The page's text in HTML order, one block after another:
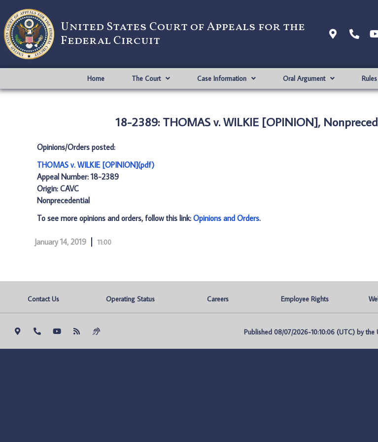
United States Court of Appeals for the
Federal Circuit
Home The Court Case Information Oral Argument
18-2389: THOMAS v. WILKIE [OPINION],
Opinions/Orders posted:
THOMAS v. WILKIE [OPINION](pdf)
Appeal Number: 18-2389
Origin: CAVC
Nonprecedential
To see more opinions and orders, follow this link: Opinions and Orders.
January 14, 2019 11:00
Contact Us Operating Status Careers Employee Rights
Published 08/07/2026-10:10:06 (UTC) by